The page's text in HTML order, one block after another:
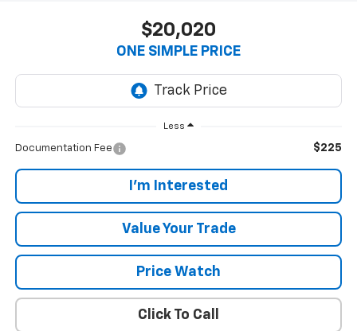
$20,020
ONE SIMPLE PRICE
Less
Documentation Fee $225
I'm Interested
Value Your Trade
Price Watch
Click To Call